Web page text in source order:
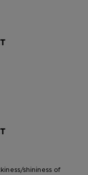
shininess of